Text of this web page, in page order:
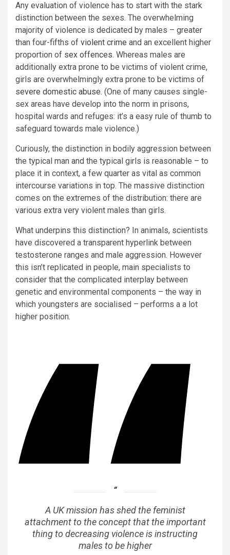
Any evaluation of violence has to start with the stark
distinction between the sexes. The overwhelming
majority of violence is dedicated by males – greater
than four-fifths of violent crime and an excellent higher
proportion of sex offences. Whereas males are
additionally extra prone to be victims of violent crime,
girls are overwhelmingly extra prone to be victims of
severe domestic abuse. (One of many causes single-
sex areas have develop into the norm in prisons,
hospital wards and refuges: it’s a easy rule of thumb to
safeguard towards male violence.)
Curiously, the distinction in bodily aggression between
the typical man and the typical girls is reasonable – to
place it in context, a few quarter as vital as common
intercourse variations in top. The massive distinction
comes on the extremes of the distribution: there are
various extra very violent males than girls.
What underpins this distinction? In animals, scientists
have discovered a transparent hyperlink between
testosterone ranges and male aggression. However
this isn’t replicated in people, main specialists to
consider that the complicated interplay between
genetic and environmental components – the way in
which youngsters are socialised – performs a a lot
higher position.
A UK mission has shed the feminist
attachment to the concept that the important
thing to decreasing violence is instructing
males to be higher